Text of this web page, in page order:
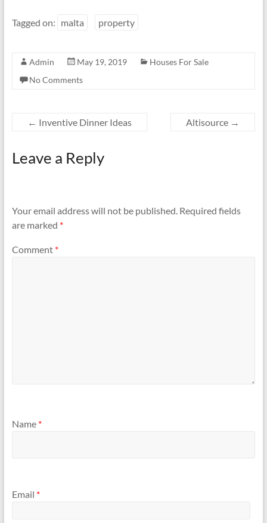
Tagged on: malta property
Admin May 19, 2019
Houses For Sale
No Comments
← Inventive Dinner Ideas Altisource →
Leave a Reply
Your email address will not be published. Required fields
are marked *
Comment *
Name *
Email *